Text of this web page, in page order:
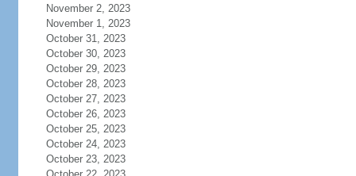
November 2, 2023
November 1, 2023
October 31, 2023
October 30, 2023
October 29, 2023
October 28, 2023
October 27, 2023
October 26, 2023
October 25, 2023
October 24, 2023
October 23, 2023